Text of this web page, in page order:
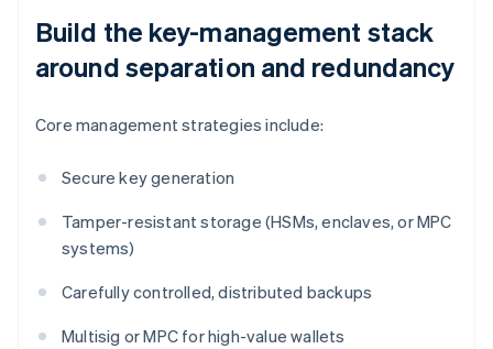
Build the key-management stack
around separation and redundancy
Core management strategies include:
Secure key generation
Tamper-resistant storage (HSMs, enclaves, or MPC
systems)
Carefully controlled, distributed backups
Multisig or MPC for high-value wallets